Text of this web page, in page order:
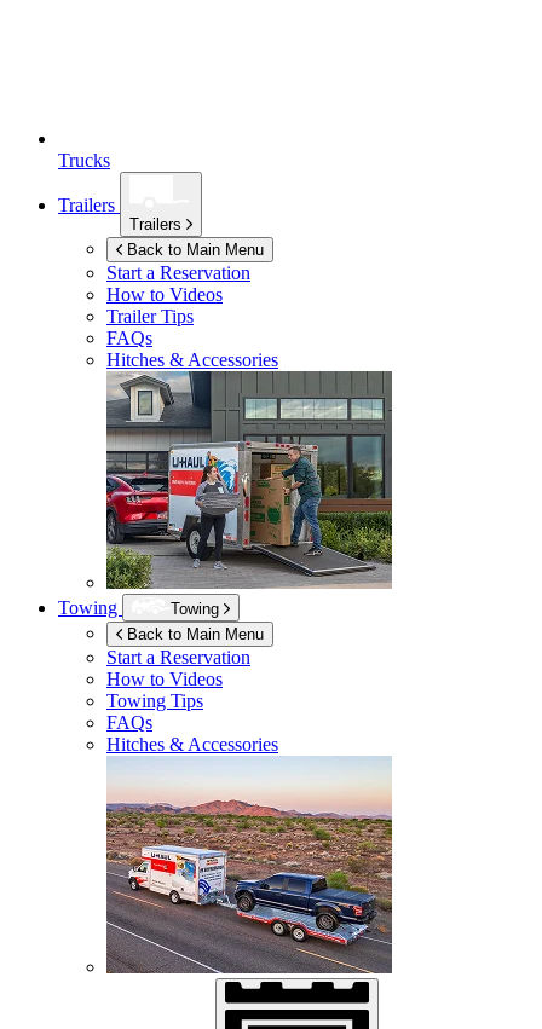
Trucks
Trailers
Trailers
Back to Main Menu
Start a Reservation
How to Videos
Trailer Tips
FAQs
Hitches & Accessories
Towing
Towing
Back to Main Menu
Start a Reservation
How to Videos
Towing Tips
FAQs
Hitches & Accessories